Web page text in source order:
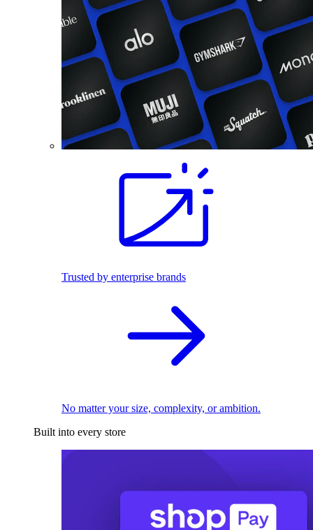
Trusted by enterprise brands
No matter your size, complexity, or ambition.
Built into every store